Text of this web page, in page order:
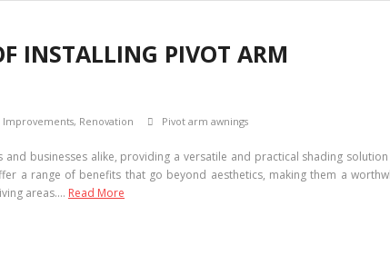
INSTALLING PIVOT ARM
Improvements, Renovation Pivot arm awnings
businesses alike, providing a versatile and practical shading
a range of benefits that go beyond aesthetics, making them a
areas.… Read More